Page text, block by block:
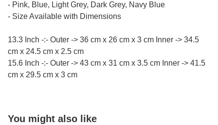
- Pink, Blue, Light Grey, Dark Grey, Navy Blue
- Size Available with Dimensions
13.3 Inch -:- Outer -> 36 cm x 26 cm x 3 cm Inner -> 34.5
cm x 24.5 cm x 2.5 cm
15.6 Inch -:- Outer -> 43 cm x 31 cm x 3.5 cm Inner -> 41.5
cm x 29.5 cm x 3 cm
You might also like